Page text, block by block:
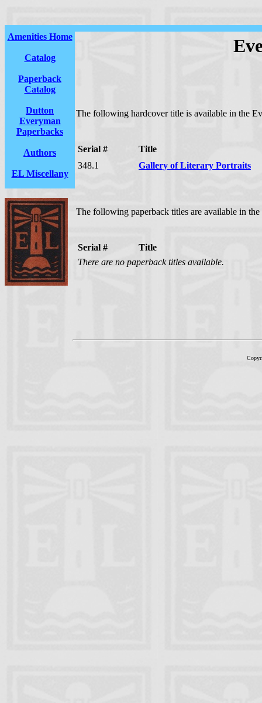
Amenities Home
Catalog
Paperback
Catalog
Dutton
Everyman
Paperbacks
Authors
EL Miscellany
The following hardcover title is available in the
Serial #
Title
348.1
Gallery of Literary Portraits
The following paperback titles are available in
Serial #
Title
There are no paperback titles available.